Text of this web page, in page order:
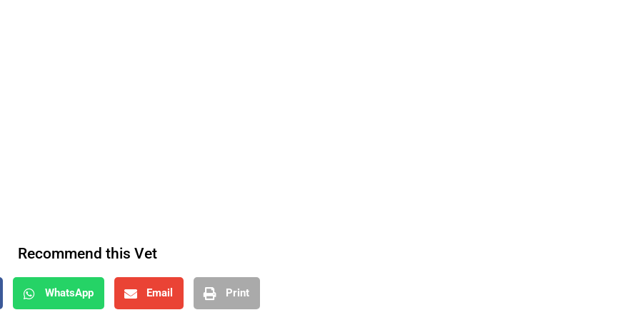
Recommend this Vet
WhatsApp Email Print